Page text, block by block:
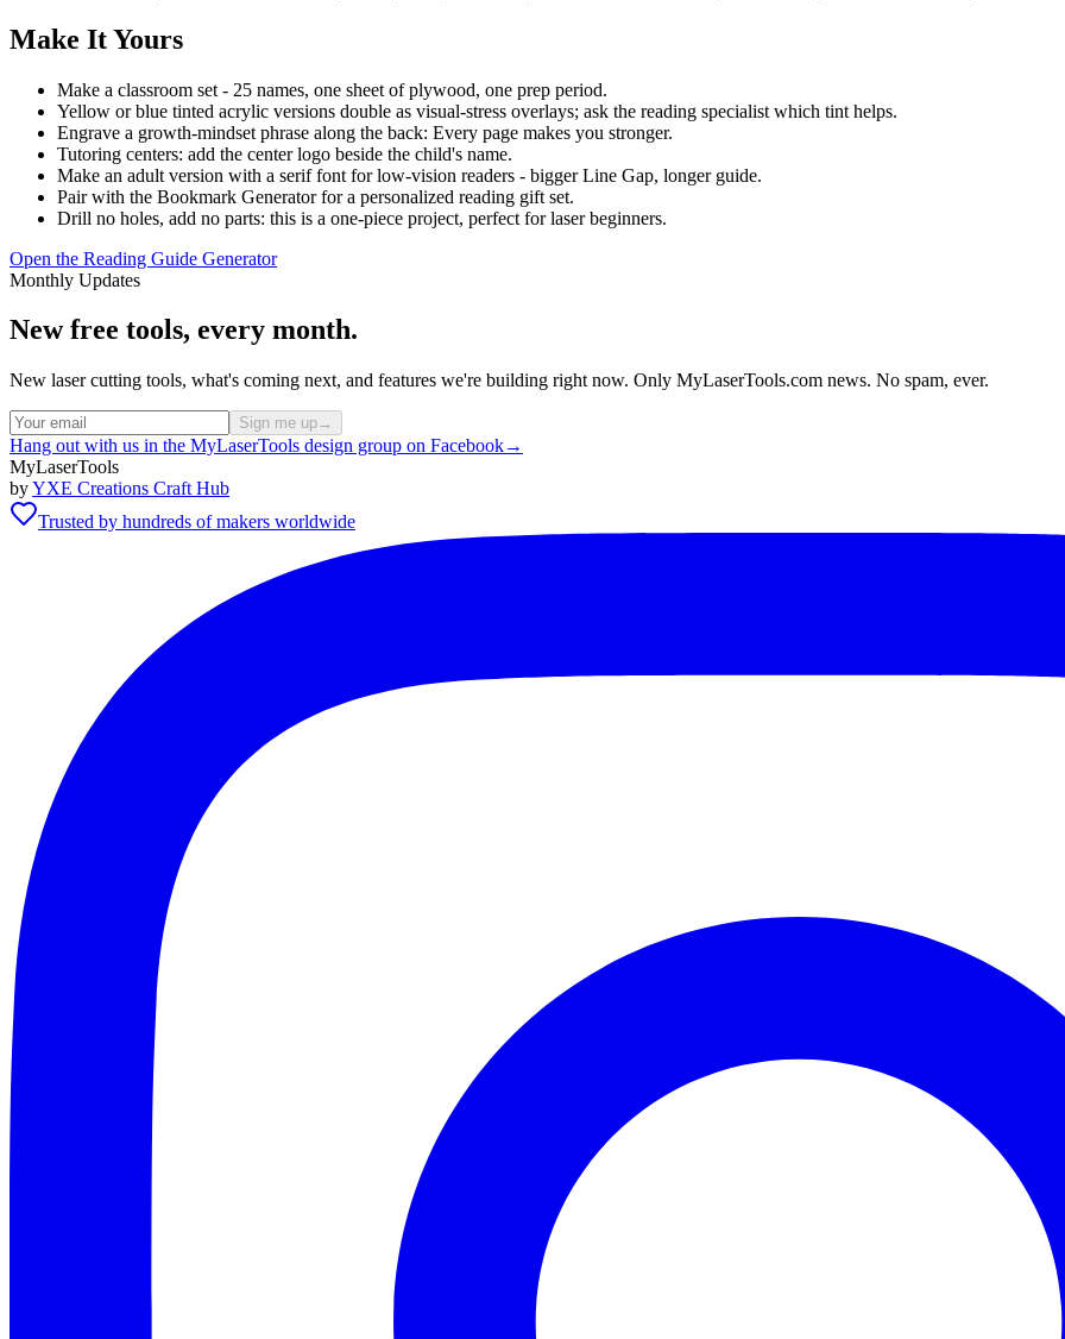
Make It Yours
Make a classroom set - 25 names, one sheet of plywood, one prep period.
Yellow or blue tinted acrylic versions double as visual-stress overlays; ask the reading specialist which tint helps.
Engrave a growth-mindset phrase along the back: Every page makes you stronger.
Tutoring centers: add the center logo beside the child's name.
Make an adult version with a serif font for low-vision readers - bigger Line Gap, longer guide.
Pair with the Bookmark Generator for a personalized reading gift set.
Drill no holes, add no parts: this is a one-piece project, perfect for laser beginners.
Open the Reading Guide Generator
Monthly Updates
New free tools, every month.
New laser cutting tools, what's coming next, and features we're building right now. Only MyLaserTools.com news. No spam, ever.
Sign me up→
Hang out with us in the MyLaserTools design group on Facebook→
MyLaserTools
byYXE Creations Craft Hub
Trusted by hundreds of makers worldwide